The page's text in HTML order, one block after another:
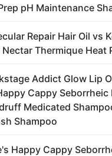
pH Maintenance
Repair Hair Oil vs
Thermique Heat
Addict Glow Lip
Cappy Seborrheic
Medicated
Shampoo
Happy Cappy